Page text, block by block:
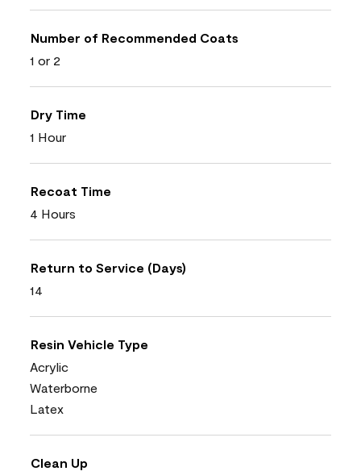
Number of Recommended Coats
1 or 2
Dry Time
1 Hour
Recoat Time
4 Hours
Return to Service (Days)
14
Resin Vehicle Type
Acrylic
Waterborne
Latex
Clean Up